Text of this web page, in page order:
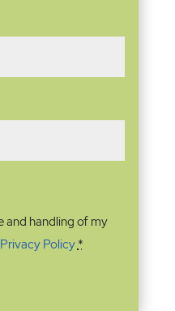
and handling of my
Privacy Policy*